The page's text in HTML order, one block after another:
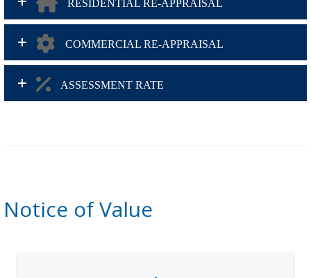
RESIDENTIAL RE-APPRAISAL
COMMERCIAL RE-APPRAISAL
ASSESSMENT RATE
Notice of Value